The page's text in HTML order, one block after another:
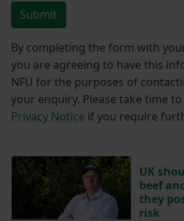
Submit
By completing the form with
you are agreeing to have this
NFU for the purposes of
your enquiry. Please take time to
Privacy Notice if you require
UK
beef
they
risk